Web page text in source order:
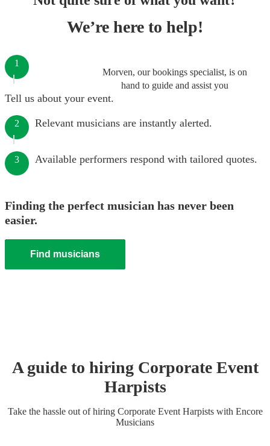
We’re here to help!
Morven, our bookings specialist, is on
hand to guide and assist you
1
Tell us about your event.
2 Relevant musicians are instantly alerted.
3 Available performers respond with tailored quotes.
Finding the perfect musician has never been
easier.
Find musicians
A guide to hiring Corporate Event
Harpists
Take the hassle out of hiring Corporate Event Harpistswith Encore
Musicians